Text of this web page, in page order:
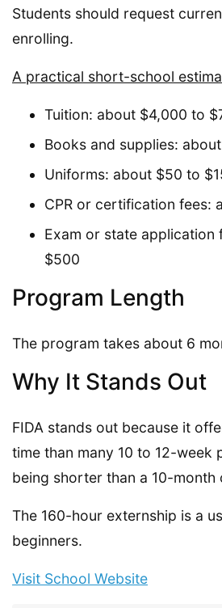
Students should request
enrolling.
A practical short-school
Tuition: about $4,000 to
Books and supplies:
Uniforms: about $50 to
CPR or certification fees:
Exam or state application
$500
Program Length
The program takes about 6
Why It Stands Out
FIDA stands out because it
time than many 10 to 12-week
being shorter than a 10-month
The 160-hour externship is a
beginners.
Visit School Website